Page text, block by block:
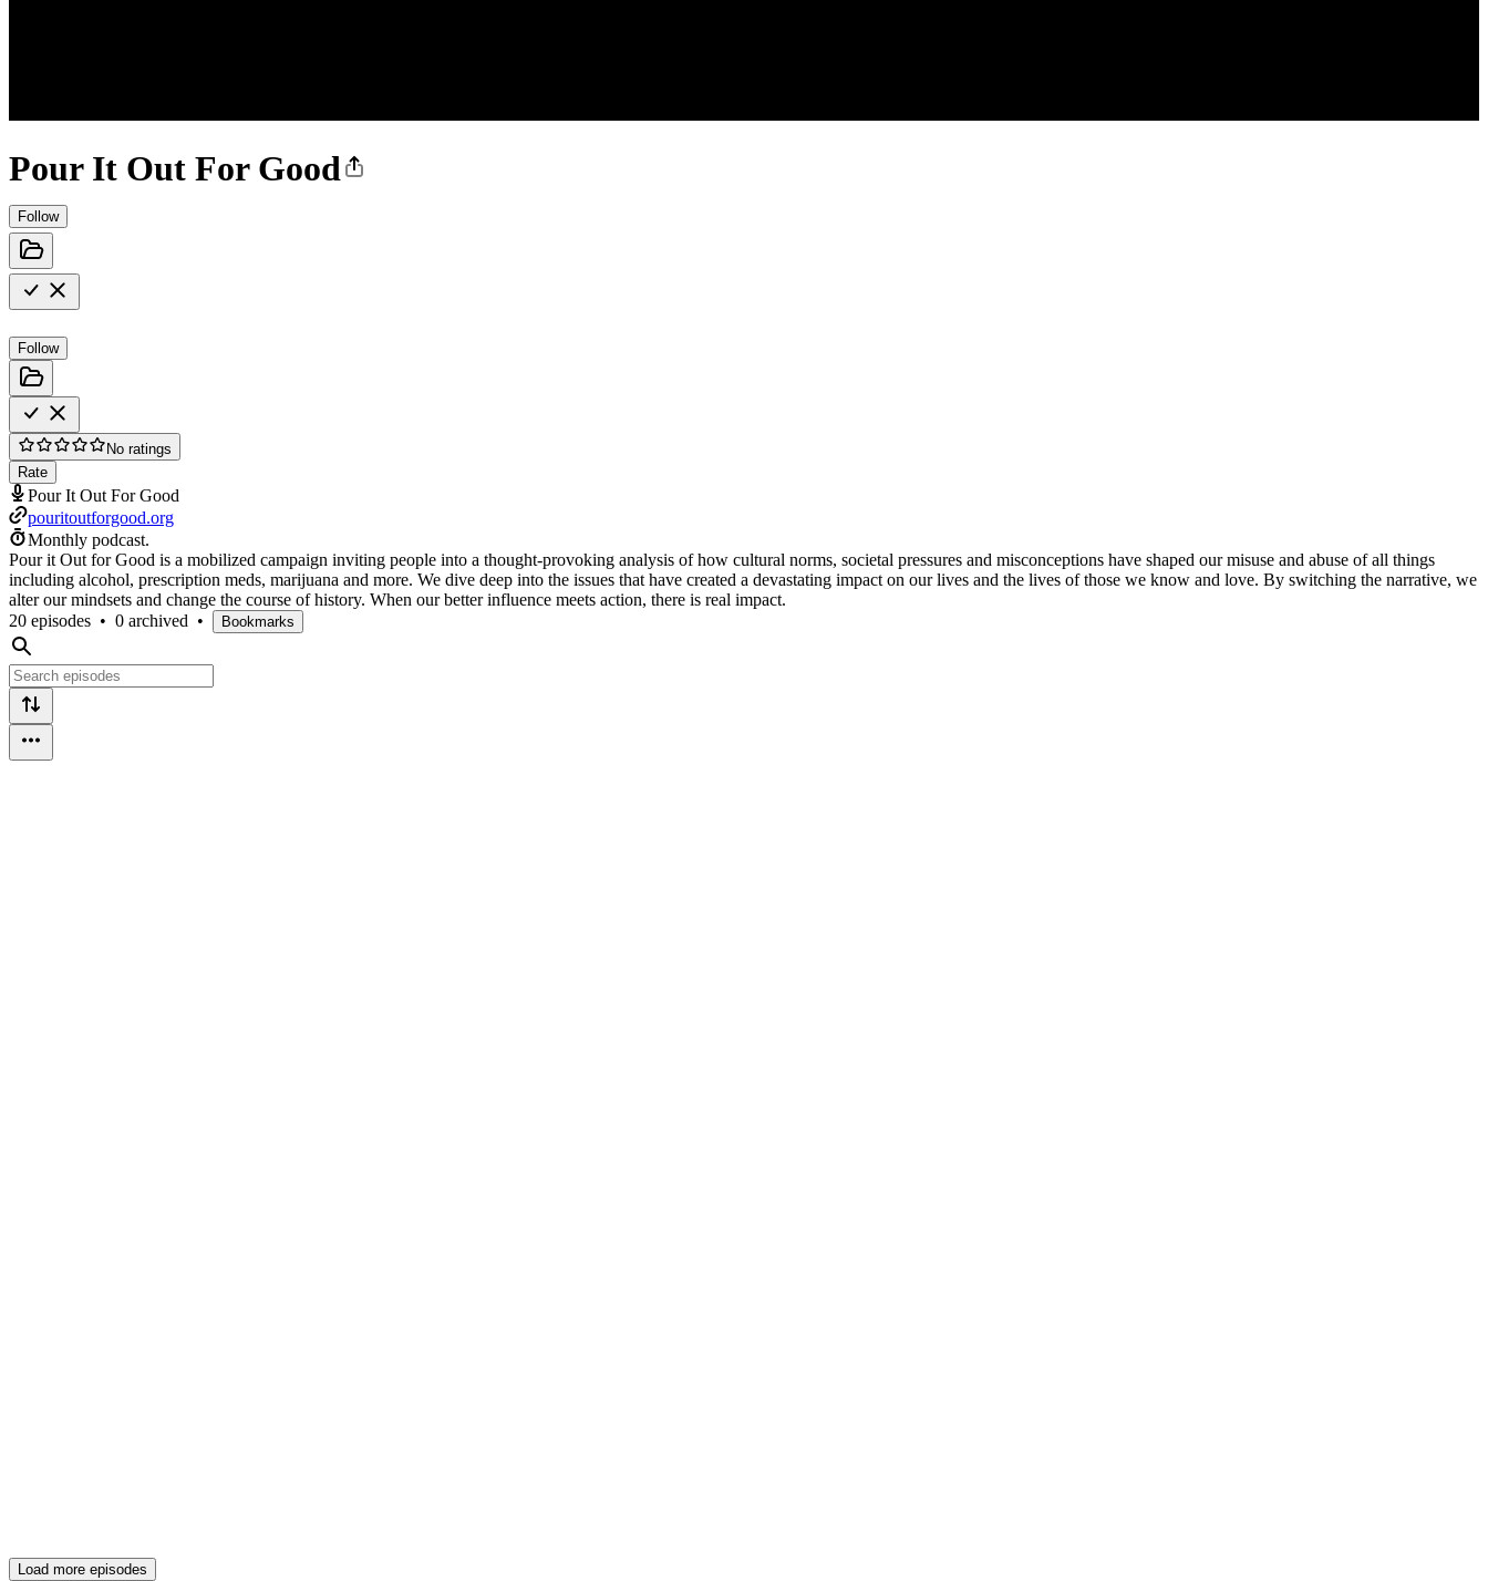
Pour It Out For Good
Follow
Follow
No ratings
Rate
Pour It Out For Good
pouritoutforgood.org
Monthly podcast.
Pour it Out for Good is a mobilized campaign inviting people into a thought-provoking analysis of how cultural norms, societal pressures and misconceptions have shaped our misuse and abuse of all things
including alcohol, prescription meds, marijuana and more. We dive deep into the issues that have created a devastating impact on our lives and the lives of those we know and love. By switching the narrative, we
alter our mindsets and change the course of history. When our better influence meets action, there is real impact.
20 episodes • 0 archived • Bookmarks
Load more episodes